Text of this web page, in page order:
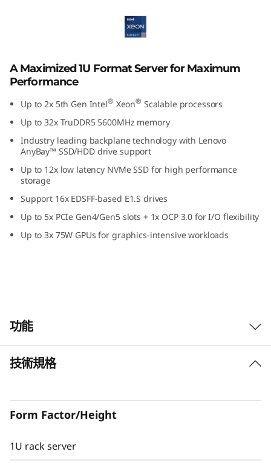
A Maximized 1U Format Server for Maximum
Performance
Up to 2x 5th Gen Intel® Xeon® Scalable processors
Up to 32x TruDDR5 5600MHz memory
Industry leading backplane technology with Lenovo
AnyBay™ SSD/HDD drive support
Up to 12x low latency NVMe SSD for high performance
storage
Support 16x EDSFF-based E1.S drives
Up to 5x PCIe Gen4/Gen5 slots + 1x OCP 3.0 for I/O flexibility
Up to 3x 75W GPUs for graphics-intensive workloads
功能
Increased Performance and Reduced Power
server is a 1U server maximized for performance.
processors it provides better performance over the
技術規格
Form Factor/Height
1U rack server